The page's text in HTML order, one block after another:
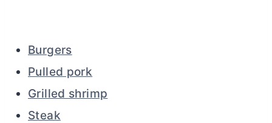
Burgers
Pulled pork
Grilled shrimp
Steak